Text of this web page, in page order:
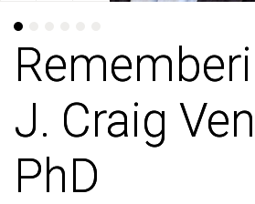
J. Craig
PhD
J. Craig
PhD